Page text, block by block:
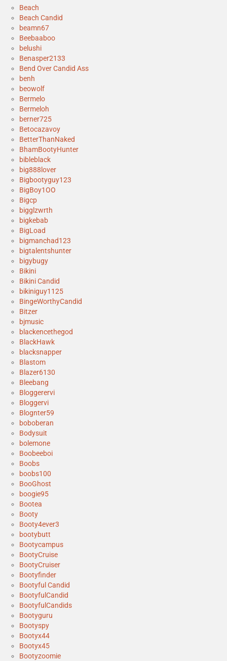
Beach
Beach Candid
beamn67
Beebaaboo
belushi
Benasper2133
Bend Over Candid Ass
benh
beowolf
Bermelo
Bermeloh
berner725
Betocazavoy
BetterThanNaked
BhamBootyHunter
bibleblack
big888lover
Bigbootyguy123
BigBoy1OO
Bigcp
bigglzwrth
bigkebab
BigLoad
bigmanchad123
bigtalentshunter
bigybugy
Bikini
Bikini Candid
bikiniguy1125
BingeWorthyCandid
Bitzer
bjmusic
blackencethegod
BlackHawk
blacksnapper
Blastom
Blazer6130
Bleebang
Bloggerervi
Bloggervi
Blognter59
boboberan
Bodysuit
bolemone
Boobeeboi
Boobs
boobs100
BooGhost
boogie95
Bootea
Booty
Booty4ever3
bootybutt
Bootycampus
BootyCruise
BootyCruiser
Bootyfinder
Bootyful Candid
BootyfulCandid
BootyfulCandids
Bootyguru
Bootyspy
Bootyx44
Bootyx45
Bootyzoomie